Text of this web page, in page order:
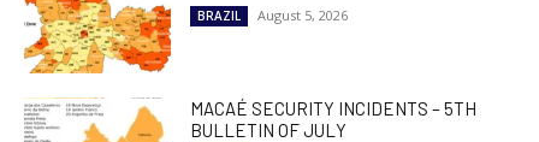
BRAZIL August 5, 2026
MACAÉ SECURITY INCIDENTS – 5TH
BULLETIN OF JULY